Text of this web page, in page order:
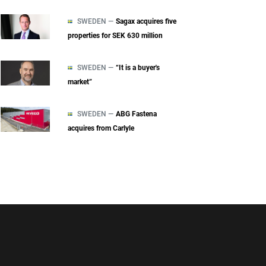
SWEDEN — Sagax acquires five
properties for SEK 630 million
SWEDEN — “It is a buyer's
market”
SWEDEN — ABG Fastena
acquires from Carlyle